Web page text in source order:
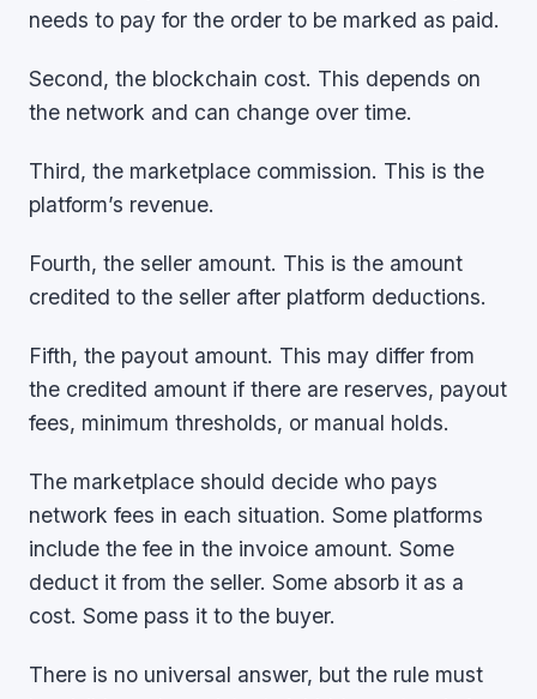
needs to pay for the order to be marked as paid.
Second, the blockchain cost. This depends on
the network and can change over time.
Third, the marketplace commission. This is the
platform’s revenue.
Fourth, the seller amount. This is the amount
credited to the seller after platform deductions.
Fifth, the payout amount. This may differ from
the credited amount if there are reserves, payout
fees, minimum thresholds, or manual holds.
The marketplace should decide who pays
network fees in each situation. Some platforms
include the fee in the invoice amount. Some
deduct it from the seller. Some absorb it as a
cost. Some pass it to the buyer.
There is no universal answer, but the rule must